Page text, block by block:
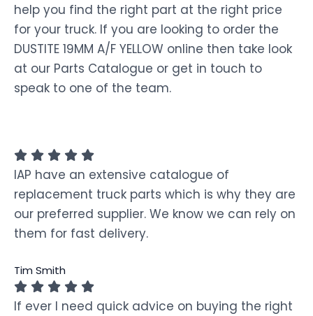
help you find the right part at the right price
for your truck. If you are looking to order the
DUSTITE 19MM A/F YELLOW online then take look
at our Parts Catalogue or get in touch to
speak to one of the team.
IAP have an extensive catalogue of
replacement truck parts which is why they are
our preferred supplier. We know we can rely on
them for fast delivery.
Tim Smith
If ever I need quick advice on buying the right